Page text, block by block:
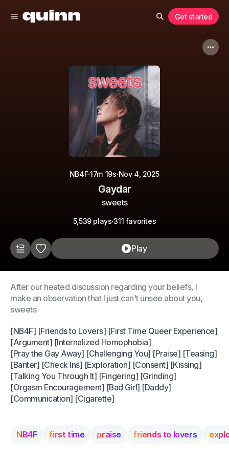
Get started
NB4F·17m 19s·Nov 4, 2025
Gaydar
sweets
5,539 plays·311 favorites
Play
After our heated discussion regarding your beliefs, I
make an observation that I just can't unsee about you,
sweets.
[NB4F] [Friends to Lovers] [First Time Queer Experience]
[Argument] [Internalized Homophobia]
[Pray the Gay Away] [Challenging You] [Praise] [Teasing]
[Banter] [Check Ins] [Exploration] [Consent] [Kissing]
[Talking You Through It] [Fingering] [Grinding]
[Orgasm Encouragement] [Bad Girl] [Daddy]
[Communication] [Cigarette]
NB4F first time praise friends to lovers